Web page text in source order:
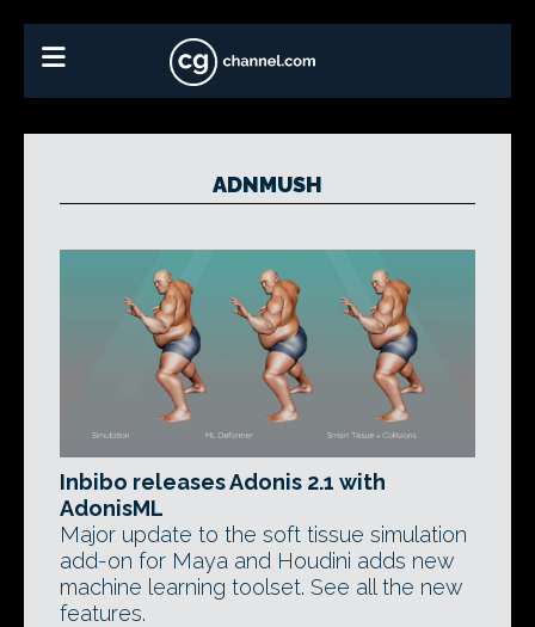
ADNMUSH
Inbibo releases Adonis 2.1 with
AdonisML
Major update to the soft tissue simulation
add-on for Maya and Houdini adds new
machine learning toolset. See all the new
features.